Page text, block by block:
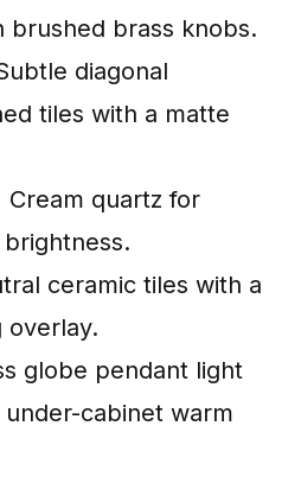
brushed brass knobs.
diagonal
tiles with a matte
Cream quartz for
ceramic tiles with a
overlay.
globe pendant light
cabinet warm